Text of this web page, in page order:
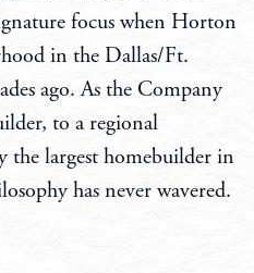
focus when Horton
in the Dallas/Ft.
ago. As the Company
to a regional
largest homebuilder in
has never wavered.